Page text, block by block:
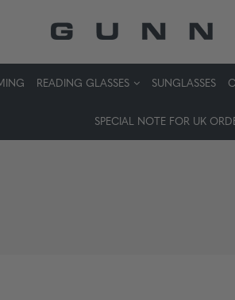
READING GLASSES SUNGLASSES
SPECIAL NOTE FOR UK